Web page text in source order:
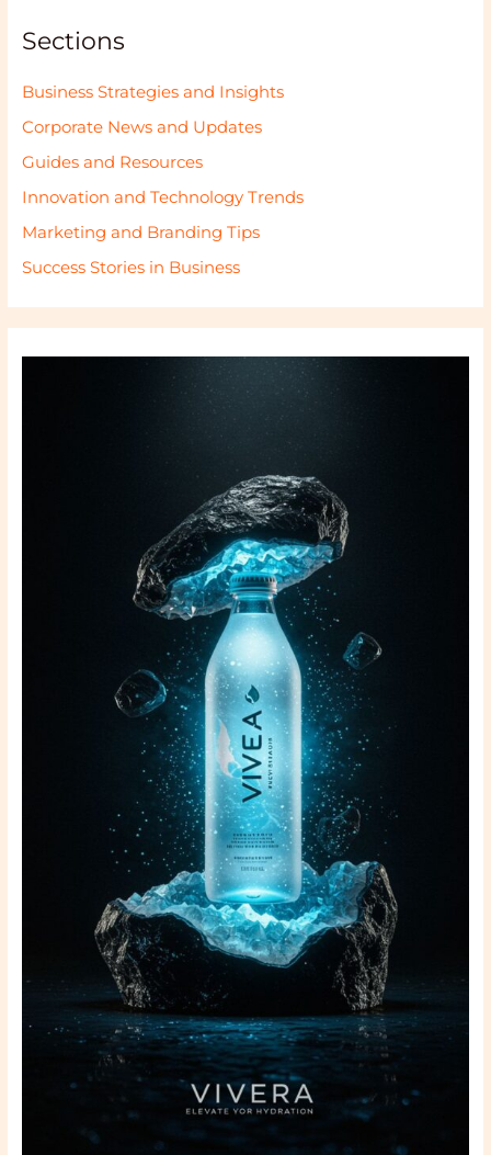
Sections
Business Strategies and Insights
Corporate News and Updates
Guides and Resources
Innovation and Technology Trends
Marketing and Branding Tips
Success Stories in Business